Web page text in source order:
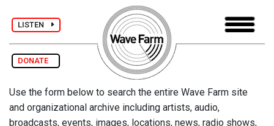
LISTEN
DONATE
Use the form below to search the entire Wave Farm site
and organizational archive including artists, audio,
broadcasts, events, images, locations, news, radio shows,